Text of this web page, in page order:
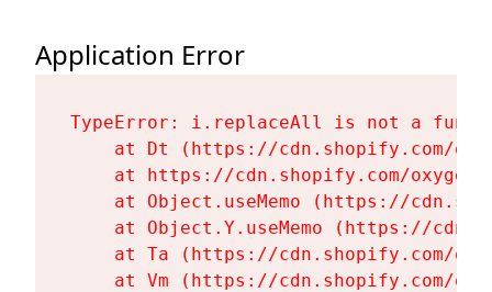
Application Error
TypeError: i.replaceAll is not a
at Dt (https://cdn.shopify.com/
at https://cdn.shopify.com/
at Object.useMemo (https://
at Object.Y.useMemo (https://
at Ta (https://cdn.shopify.com/
at Vm (https://cdn.shopify.com/